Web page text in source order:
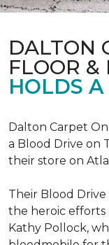
DALTON
FLOOR &
HOLDS
Dalton Carpet
a Blood Drive on
their store on
Their Blood
the heroic efforts
Kathy Pollock,